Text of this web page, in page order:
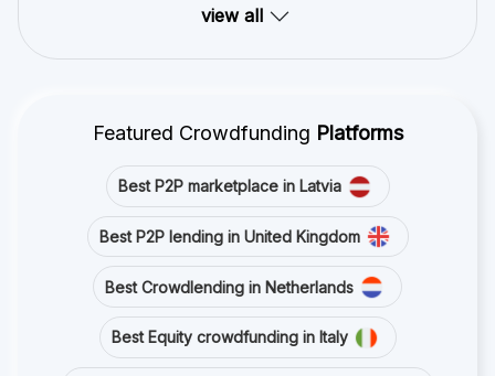
view all
Featured Crowdfunding Platforms
Best P2P marketplace in Latvia
Best P2P lending in United Kingdom
Best Crowdlending in Netherlands
Best Equity crowdfunding in Italy